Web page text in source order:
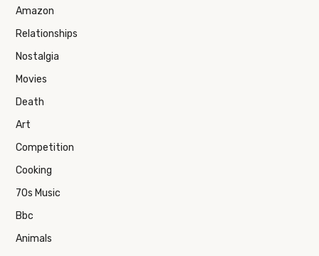
Amazon
Relationships
Nostalgia
Movies
Death
Art
Competition
Cooking
70s Music
Bbc
Animals